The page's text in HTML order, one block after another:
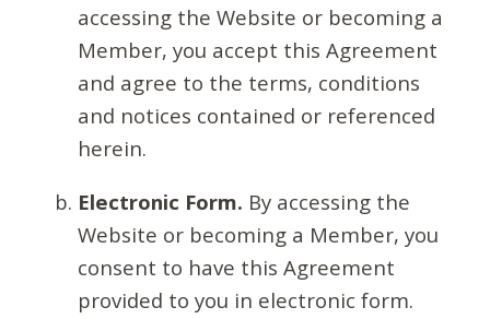
accessing the Website or becoming a
Member, you accept this Agreement
and agree to the terms, conditions
and notices contained or referenced
herein.
Electronic Form. By accessing the
Website or becoming a Member, you
consent to have this Agreement
provided to you in electronic form.